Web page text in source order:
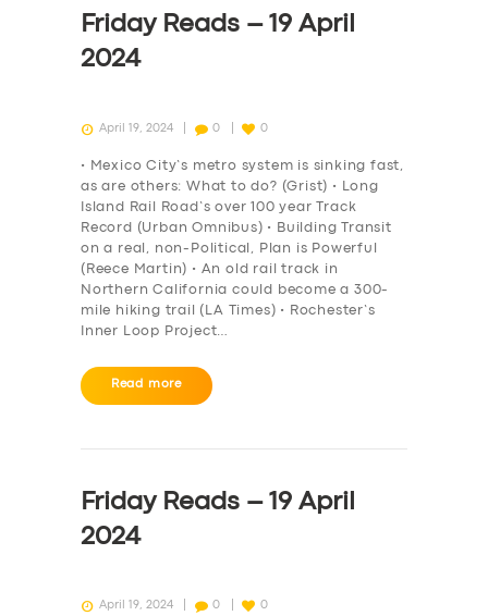
ABOUT US
DRIVERS
Friday Reads – 19 April
2024
April 19, 2024 0 0
• Mexico City’s metro system is sinking fast,
as are others: What to do? (Grist) • Long
Island Rail Road’s over 100 year Track
Record (Urban Omnibus) • Building Transit
on a real, non-Political, Plan is Powerful
(Reece Martin) • An old rail track in
Northern California could become a 300-
mile hiking trail (LA Times) • Rochester’s
Inner Loop Project…
Read more
Friday Reads – 19 April
2024
April 19, 2024 0 0